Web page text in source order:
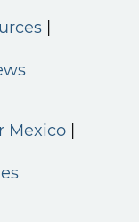
Mexico